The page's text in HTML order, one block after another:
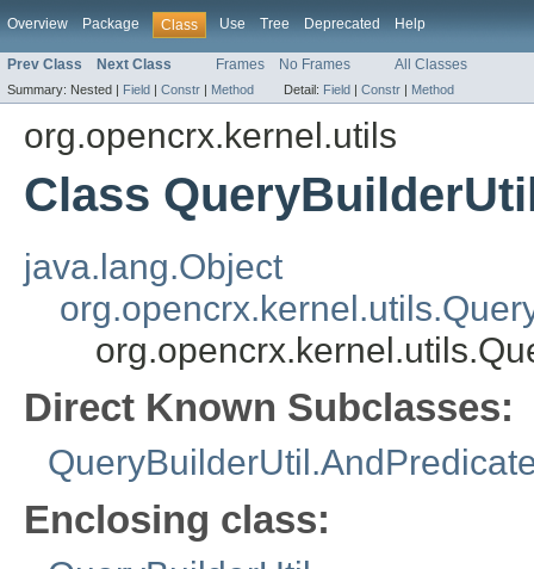
Overview Package Class Use Tree Deprecated Help
Prev Class Next Class Frames No Frames All Classes
Summary: Nested | Field | Constr | Method Detail: Field | Constr | Method
org.opencrx.kernel.utils
Class
java.lang.Object
Direct Known Subclasses:
Enclosing class: